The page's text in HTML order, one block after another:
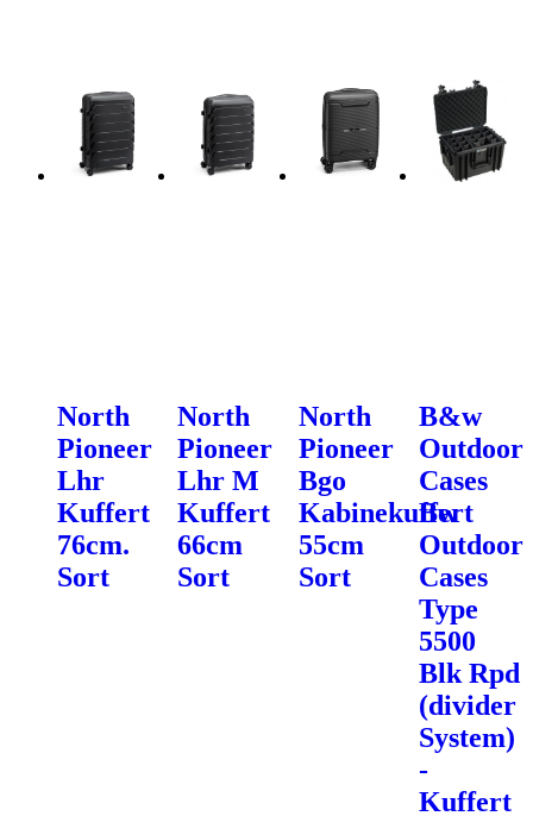
North
Pioneer
Lhr
Kuffert
76cm.
Sort
North
Pioneer
Lhr M
Kuffert
66cm
Sort
North
Pioneer
Bgo
Kabinekuffert
55cm
Sort
B&w
Outdoor
Cases
Bw
Outdoor
Cases
Type
5500
Blk Rpd
(divider
System)
-
Kuffert